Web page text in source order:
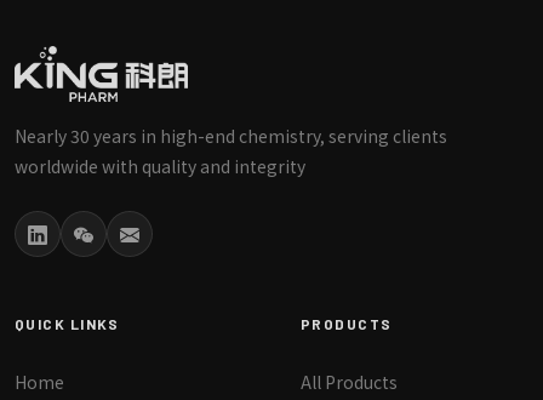
Nearly 30 years in high-end chemistry, serving clients
worldwide with quality and integrity
QUICK LINKS
Home
PRODUCTS
All Products